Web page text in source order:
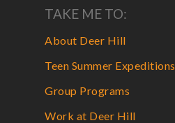
TAKE ME TO:
About Deer Hill
Teen Summer Expeditions
Group Programs
Work at Deer Hill